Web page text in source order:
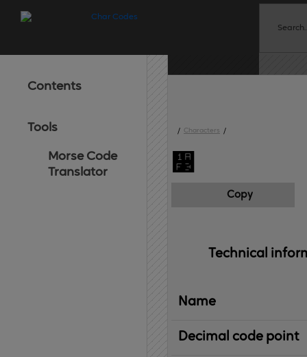
Contents
Tools
Morse Code
Translator
/ Characters /
᫳
Copy
Technical
Name
Decimal code point